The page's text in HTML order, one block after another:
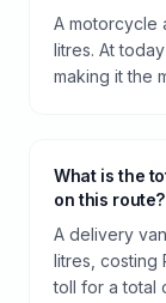
A motorcycle
litres. At
making it the
What is the
on this route?
A delivery
litres, costing
toll for a total